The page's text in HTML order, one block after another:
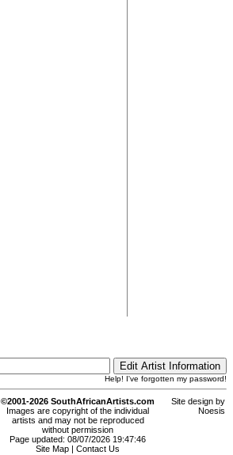
Help! I've forgotten my password!
©2001-2026 SouthAfricanArtists.com
Images are copyright of the individual
artists and may not be reproduced
without permission
Page updated: 08/07/2026 19:47:46
Site Map
Contact Us
Site design by
Noesis